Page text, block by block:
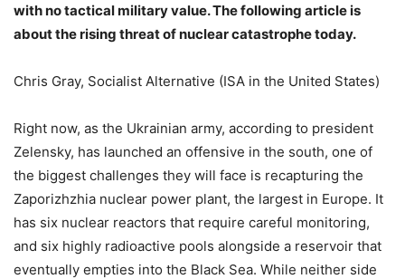
with no tactical military value. The following article is
about the rising threat of nuclear catastrophe today.
Chris Gray, Socialist Alternative (ISA in the United States)
Right now, as the Ukrainian army, according to president
Zelensky, has launched an offensive in the south, one of
the biggest challenges they will face is recapturing the
Zaporizhzhia nuclear power plant, the largest in Europe. It
has six nuclear reactors that require careful monitoring,
and six highly radioactive pools alongside a reservoir that
eventually empties into the Black Sea. While neither side